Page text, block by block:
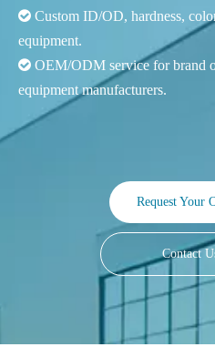
 Custom ID/OD, hardness,
equipment.
 OEM/ODM service for brand
equipment manufacturers.
Request Your
Contact